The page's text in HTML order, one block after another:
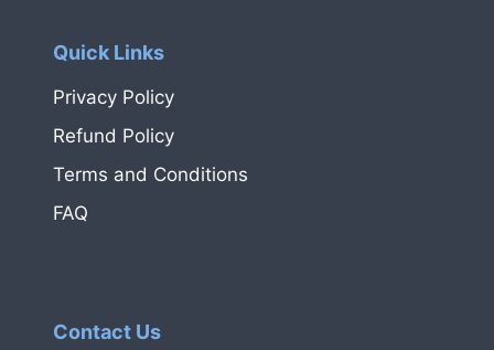
Quick Links
Privacy Policy
Refund Policy
Terms and Conditions
FAQ
Contact Us